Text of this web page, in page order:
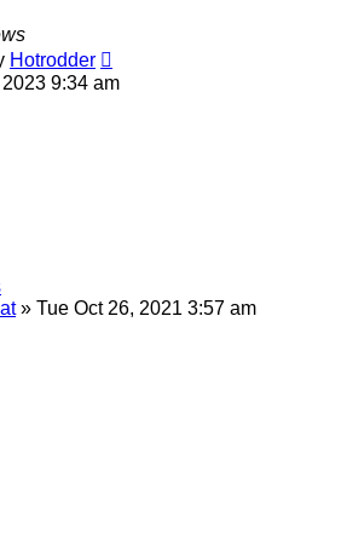
Hotrodder
9:34 am
» Tue Oct 26, 2021 3:57 am